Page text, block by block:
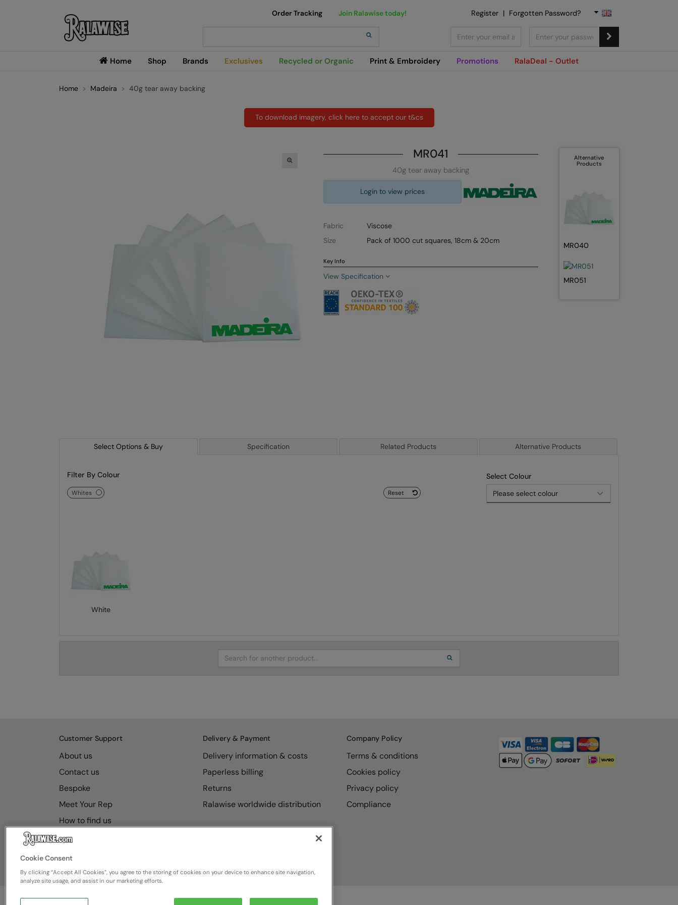
Home Shop Brands Exclusives Recycled or Organic Print & Embroidery Promotions RalaDeal - Outlet
Order Tracking Join Ralawise today! Register | Forgotten Password?
Home Madeira 40g tear away backing
To download imagery, click here to accept our t&cs
MR041
40g tear away backing
Login to view prices
Fabric
Viscose
Size
Pack of 1000 cut squares, 18cm & 20cm
Key Info
View Specification
Alternative
Products
MR040
MR051
Select Options & Buy Specification Related Products Alternative Products
Select Colour
Filter By Colour
Reset
whites
White
Search
Customer Support
About us
Contact us
Bespoke
Meet Your Rep
How to find us
Resource Hub
Delivery & Payment
Delivery information & costs
Paperless billing
Returns
Ralawise worldwide distribution
Company Policy
Terms & conditions
Cookies policy
Privacy policy
Compliance
Cookie Consent
By clicking “Accept All Cookies”, you agree to the storing of cookies on your device to enhance site navigation,
analyze site usage, and assist in our marketing efforts.